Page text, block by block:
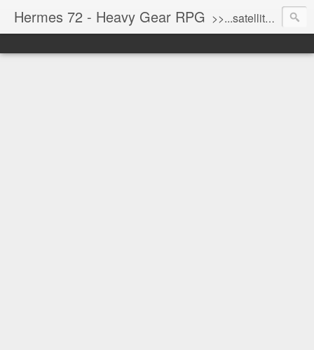
Hermes 72 - Heavy Gear RPG >>...satellite uplink engaged...processing...stand by...<<